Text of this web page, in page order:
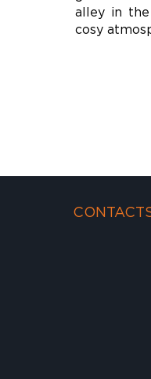
alley in
cosy